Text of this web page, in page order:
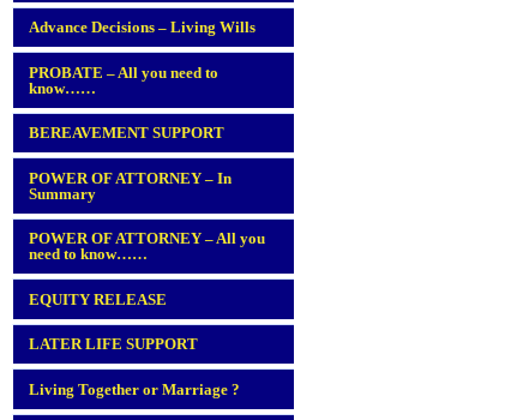
Advance Decisions – Living Wills
PROBATE – All you need to
know……
BEREAVEMENT SUPPORT
POWER OF ATTORNEY – In
Summary
POWER OF ATTORNEY – All you
need to know……
EQUITY RELEASE
LATER LIFE SUPPORT
Living Together or Marriage ?